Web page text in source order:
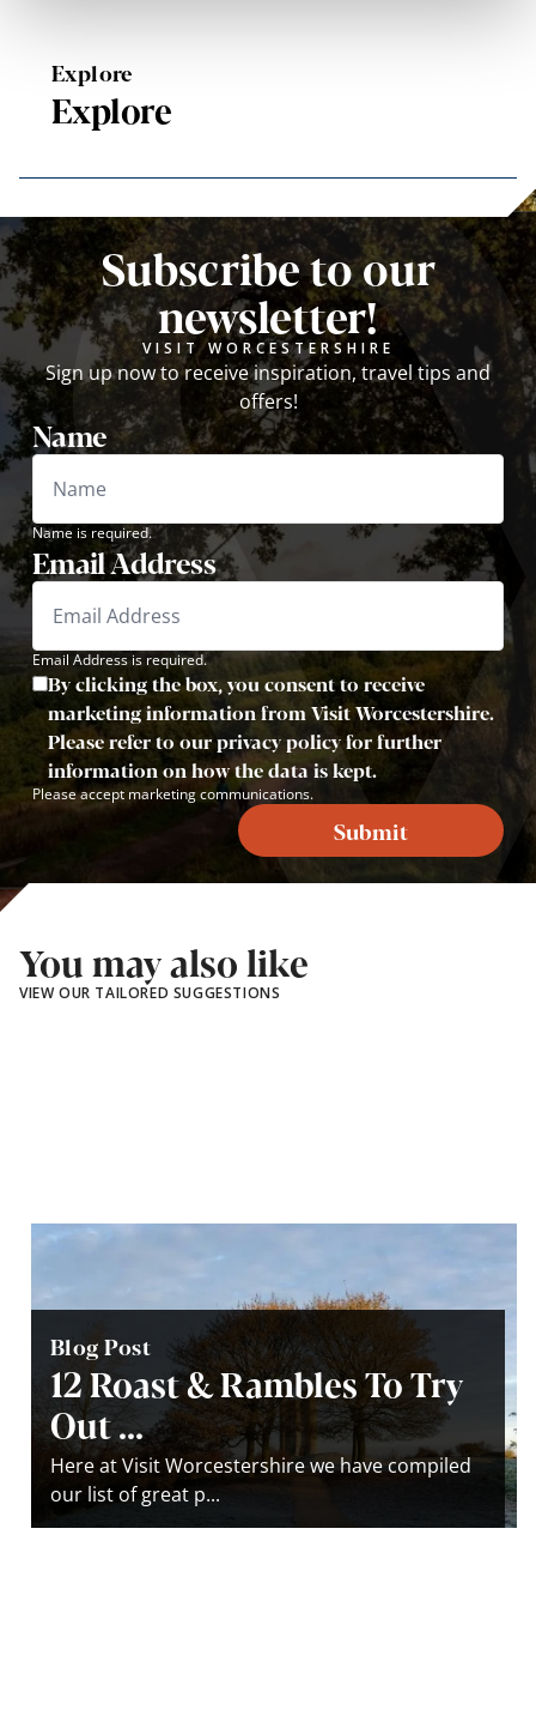
Explore
Explore
Subscribe to our
newsletter!
VISIT WORCESTERSHIRE
Sign up now to receive inspiration, travel tips and
offers!
Name
Name is required.
Email Address
Email Address is required.
By clicking the box, you consent to receive
marketing information from Visit Worcestershire.
Please refer to our privacy policy for further
information on how the data is kept.
Please accept marketing communications.
Submit
You may also like
VIEW OUR TAILORED SUGGESTIONS
Blog Post
12 Roast & Rambles To Try
Out ...
Here at Visit Worcestershire we have compiled
our list of great p...